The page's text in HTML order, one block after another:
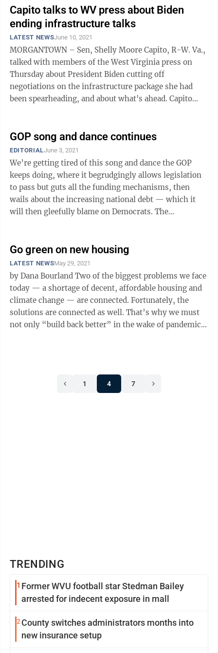
Capito talks to WV press about Biden
ending infrastructure talks
LATEST NEWSJune 10, 2021
MORGANTOWN – Sen, Shelly Moore Capito, R-W. Va.,
talked with members of the West Virginia press on
Thursday about President Biden cutting off
negotiations on the infrastructure package she had
been spearheading, and about what's ahead. Capito
GOP song and dance continues
EDITORIALJune 3, 2021
We’re getting tired of this song and dance the GOP
keeps doing, where it begrudgingly allows legislation
to pass but guts all the funding mechanisms, then
wails about the increasing national debt — which it
will then gleefully blame on Democrats. The
Go green on new housing
LATEST NEWSMay 29, 2021
by Dana Bourland Two of the biggest problems we face
today — a shortage of decent, affordable housing and
climate change — are connected. Fortunately, the
solutions are connected as well. That’s why we must
not only “build back better” in the wake of pandemic
1 4 7
TRENDING
1 Former WVU football star Stedman Bailey
arrested for indecent exposure in mall
2 County switches administrators months into
new insurance setup